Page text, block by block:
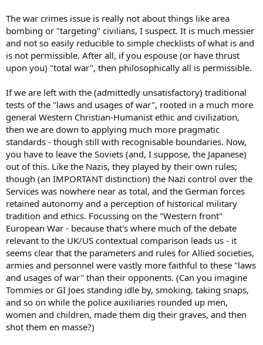
The war crimes issue is really not about things like area
bombing or "targeting" civilians, I suspect. It is much messier
and not so easily reducible to simple checklists of what is and
is not permissible. After all, if you espouse (or have thrust
upon you) "total war", then philosophically all is permissible.
If we are left with the (admittedly unsatisfactory) traditional
tests of the "laws and usages of war", rooted in a much more
general Western Christian-Humanist ethic and civilization,
then we are down to applying much more pragmatic
standards - though still with recognisable boundaries. Now,
you have to leave the Soviets (and, I suppose, the Japanese)
out of this. Like the Nazis, they played by their own rules;
though (an IMPORTANT distinction) the Nazi control over the
Services was nowhere near as total, and the German forces
retained autonomy and a perception of historical military
tradition and ethics. Focussing on the "Western front"
European War - because that's where much of the debate
relevant to the UK/US contextual comparison leads us - it
seems clear that the parameters and rules for Allied societies,
armies and personnel were vastly more faithful to these "laws
and usages of war" than their opponents. (Can you imagine
Tommies or GI Joes standing idle by, smoking, taking snaps,
and so on while the police auxiliaries rounded up men,
women and children, made them dig their graves, and then
shot them en masse?)